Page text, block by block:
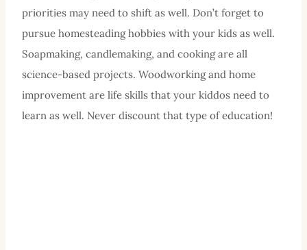
priorities may need to shift as well. Don’t forget to
pursue homesteading hobbies with your kids as well.
Soapmaking, candlemaking, and cooking are all
science-based projects. Woodworking and home
improvement are life skills that your kiddos need to
learn as well. Never discount that type of education!